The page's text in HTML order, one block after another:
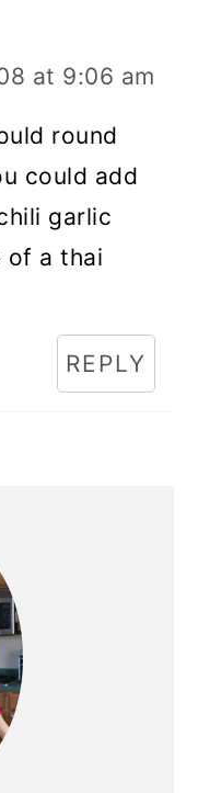
at 9:06 am
round
could add
garlic
of a thai
REPLY